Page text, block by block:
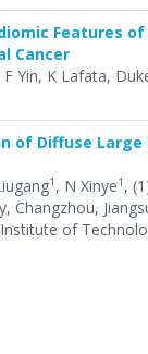
Features
Cancer
Yin, K Lafata,
of Diffuse Large
1 , N Xinye1 ,
Changzhou,
of